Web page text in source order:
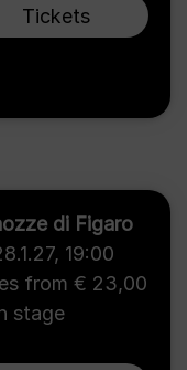
Tickets
di Figaro
, 19:00
from € 23,00
stage